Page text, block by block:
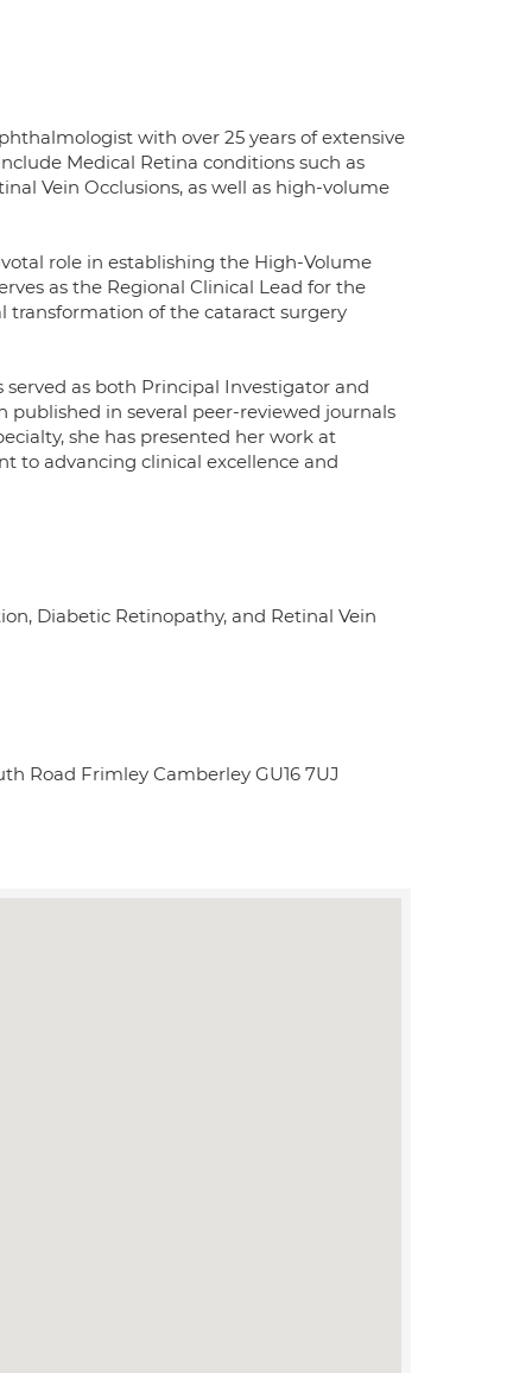
with over 25 years of extensive
Medical Retina conditions such as
Vein Occlusions, as well as high-volume
role in establishing the High-Volume
as the Regional Clinical Lead for the
transformation of the cataract surgery
served as both Principal Investigator and
published in several peer-reviewed journals
she has presented her work at
to advancing clinical excellence and
Diabetic Retinopathy, and Retinal Vein
Road Frimley Camberley GU16 7UJ